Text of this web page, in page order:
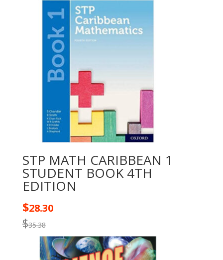
STP MATH CARIBBEAN 1
STUDENT BOOK 4TH
EDITION
$35.38
$28.30